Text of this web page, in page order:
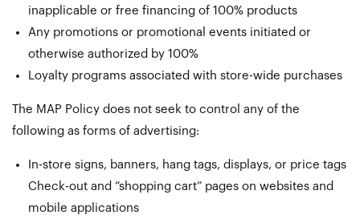
inapplicable or free financing of 100% products
Any promotions or promotional events initiated or
otherwise authorized by 100%
Loyalty programs associated with store-wide purchases
The MAP Policy does not seek to control any of the
following as forms of advertising:
In-store signs, banners, hang tags, displays, or price tags
Check-out and “shopping cart” pages on websites and
mobile applications